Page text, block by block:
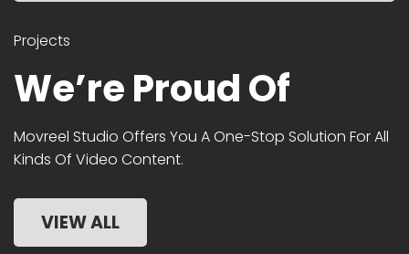
Projects
We’re Proud Of
Movreel Studio Offers You A One-Stop Solution For All
Kinds Of Video Content.
VIEW ALL